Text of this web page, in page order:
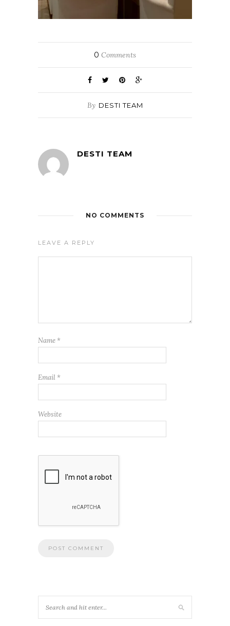
0 Comments
By DESTI TEAM
DESTI TEAM
NO COMMENTS
LEAVE A REPLY
Name *
Email *
Website